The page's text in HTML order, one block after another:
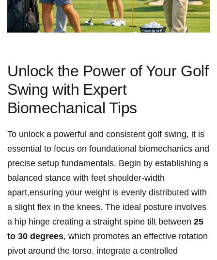
Unlock the Power of Your ‌Golf
Swing with⁣ Expert
⁣Biomechanical Tips
To⁣ unlock a powerful and consistent golf swing, it is
essential to focus on foundational biomechanics⁢ and
precise ⁣setup fundamentals. Begin by establishing a
⁤balanced stance with feet shoulder-width
apart,ensuring your weight is evenly distributed with
a slight flex in⁢ the‍ knees. The ideal posture involves
a hip hinge creating a straight spine tilt between​ 25
to 30 degrees, ⁤which promotes an ⁢effective rotation
pivot⁣ around the torso. integrate ‍a controlled